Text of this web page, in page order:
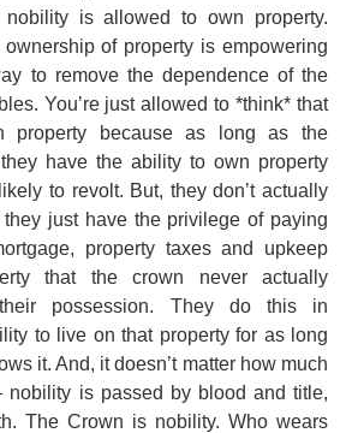
nobility is allowed to own property.
of property is empowering
to remove the dependence of the
You’re just allowed to *think* that
property because as long as the
have the ability to own property
to revolt. But, they don’t actually
just have the privilege of paying
property taxes and upkeep
that the crown never actually
possession. They do this in
to live on that property for as long
it. And, it doesn’t matter how much
is passed by blood and title,
The Crown is nobility. Who wears